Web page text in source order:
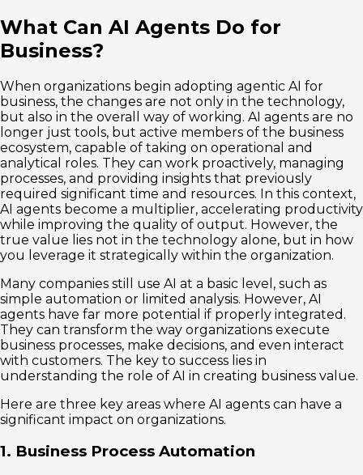
What Can AI Agents Do for
Business?
When organizations begin adopting agentic AI for
business, the changes are not only in the technology,
but also in the overall way of working. AI agents are no
longer just tools, but active members of the business
ecosystem, capable of taking on operational and
analytical roles. They can work proactively, managing
processes, and providing insights that previously
required significant time and resources. In this context,
AI agents become a multiplier, accelerating productivity
while improving the quality of output. However, the
true value lies not in the technology alone, but in how
you leverage it strategically within the organization.
Many companies still use AI at a basic level, such as
simple automation or limited analysis. However, AI
agents have far more potential if properly integrated.
They can transform the way organizations execute
business processes, make decisions, and even interact
with customers. The key to success lies in
understanding the role of AI in creating business value.
Here are three key areas where AI agents can have a
significant impact on organizations.
1. Business Process Automation